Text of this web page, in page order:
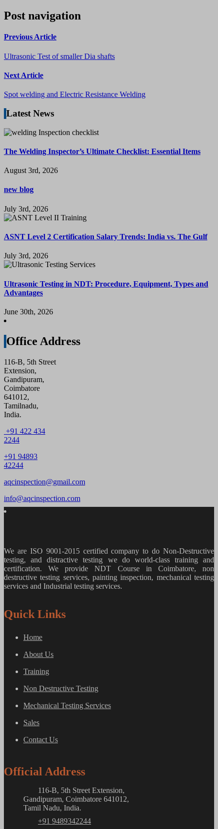
Post navigation
Previous Article
Ultrasonic Test of smaller Dia shafts
Next Article
Spot welding and Electric Resistance Welding
Latest News
The Welding Inspector’s Ultimate Checklist: Essential Items
August 3rd, 2026
new blog
July 3rd, 2026
ASNT Level 2 Certification Salary Trends: India vs. The Gulf
July 3rd, 2026
Ultrasonic Testing in NDT: Procedure, Equipment, Types and
Advantages
June 30th, 2026
Office Address
116-B, 5th Street
Extension,
Gandipuram,
Coimbatore
641012,
Tamilnadu,
India.
+91 422 434
2244
+91 94893
42244
aqcinspection@gmail.com
info@aqcinspection.com
We are ISO 9001-2015 certified company to do Non-Destructive
testing, and distractive testing we do world-class training and
certification. We provideNDT Course in Coimbatore, non
destructive testing services, painting inspection, mechanical testing
services and Industrial testing services.
Quick Links
Home
About Us
Training
Non Destructive Testing
Mechanical Testing Services
Sales
Contact Us
Official Address
116-B, 5th Street Extension,
Gandipuram, Coimbatore 641012,
Tamil Nadu, India.
+91 9489342244